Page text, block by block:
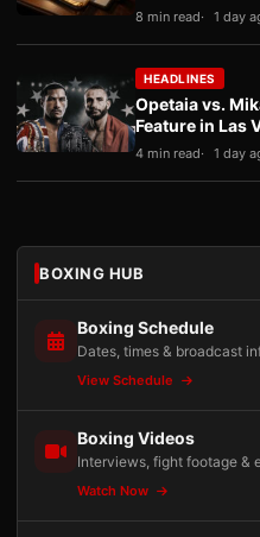
8 min read 1 day
HEADLINES
Opetaia vs.
Feature in Las
4 min read 1 day
BOXING HUB
Boxing Schedule
Dates, times & broadcast
View Schedule
Boxing Videos
Interviews, fight footage &
Watch Now